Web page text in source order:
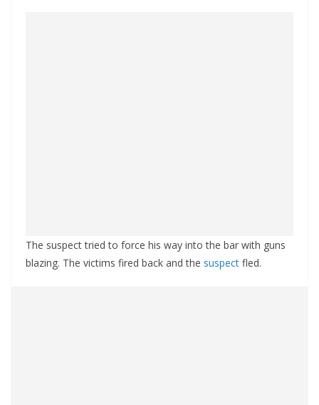
The suspect tried to force his way into the bar with guns
blazing. The victims fired back and the suspect fled.